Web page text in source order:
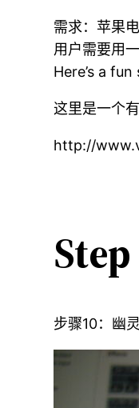
需求：苹果
用户需要用
Here’s a
这里是一个
http://
步骤10：幽